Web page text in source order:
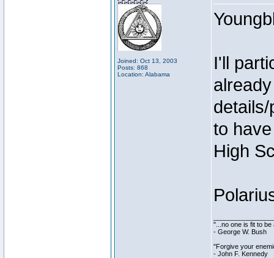
Joined: Oct 13, 2003
Posts: 868
Location: Alabama
I'll
to
High
"...no one is fit to
- George W. Bush
"Forgive your
- John F. Kennedy